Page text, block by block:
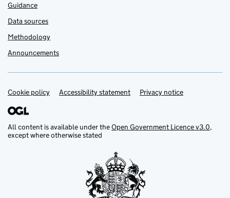
Guidance
Data sources
Methodology
Announcements
Support links
Cookie policy Accessibility statement Privacy notice
All content is available under theOpen Government Licence v3.0,
except where otherwise stated